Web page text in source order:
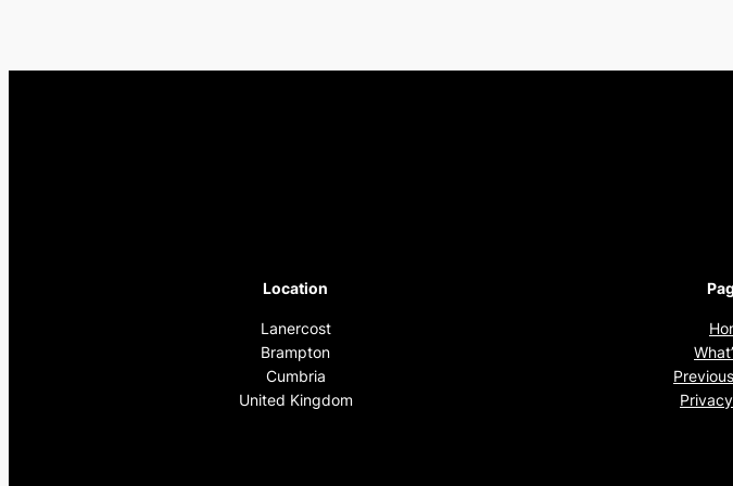
Location
Lanercost
Brampton
Cumbria
United Kingdom